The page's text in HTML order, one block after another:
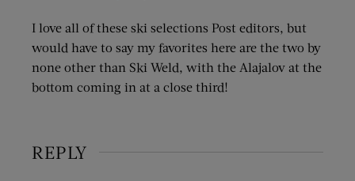
I love all of these ski selections Post editors, but
would have to say my favorites here are the two by
none other than Ski Weld, with the Alajalov at the
bottom coming in at a close third!
REPLY